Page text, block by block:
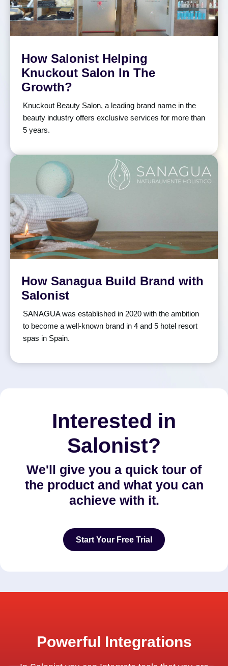
How Salonist Helping
Knuckout Salon In The
Growth?
Knuckout Beauty Salon, a leading brand name in the
beauty industry offers exclusive services for more than
5 years.
How Sanagua Build Brand with
Salonist
SANAGUA was established in 2020 with the ambition
to become a well-known brand in 4 and 5 hotel resort
spas in Spain.
Interested in
Salonist?
We'll give you a quick tour of
the product and what you can
achieve with it.
Start Your Free Trial
Powerful Integrations